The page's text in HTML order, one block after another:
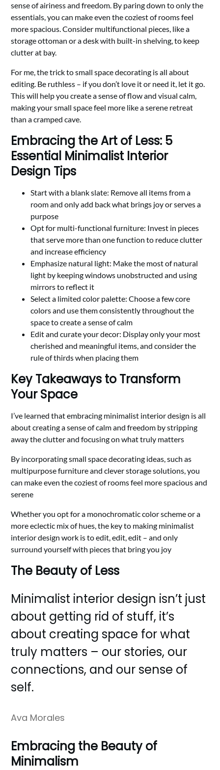
sense of airiness and freedom. By paring down to only the
essentials, you can make even the coziest of rooms feel
more spacious. Consider multifunctional pieces, like a
storage ottoman or a desk with built-in shelving, to keep
clutter at bay.
For me, the trick to small space decorating is all about
editing. Be ruthless – if you don’t love it or need it, let it go.
This will help you create a sense of flow and visual calm,
making your small space feel more like a serene retreat
than a cramped cave.
Embracing the Art of Less: 5
Essential Minimalist Interior
Design Tips
Start with a blank slate: Remove all items from a
room and only add back what brings joy or serves a
purpose
Opt for multi-functional furniture: Invest in pieces
that serve more than one function to reduce clutter
and increase efficiency
Emphasize natural light: Make the most of natural
light by keeping windows unobstructed and using
mirrors to reflect it
Select a limited color palette: Choose a few core
colors and use them consistently throughout the
space to create a sense of calm
Edit and curate your decor: Display only your most
cherished and meaningful items, and consider the
rule of thirds when placing them
Key Takeaways to Transform
Your Space
I’ve learned that embracing minimalist interior design is all
about creating a sense of calm and freedom by stripping
away the clutter and focusing on what truly matters
By incorporating small space decorating ideas, such as
multipurpose furniture and clever storage solutions, you
can make even the coziest of rooms feel more spacious and
serene
Whether you opt for a monochromatic color scheme or a
more eclectic mix of hues, the key to making minimalist
interior design work is to edit, edit, edit – and only
surround yourself with pieces that bring you joy
The Beauty of Less
Minimalist interior design isn’t just
about getting rid of stuff, it’s
about creating space for what
truly matters – our stories, our
connections, and our sense of
self.
Ava Morales
Embracing the Beauty of
Minimalism